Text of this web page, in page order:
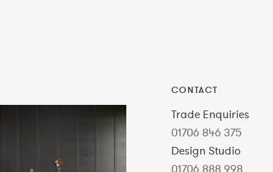
CONTACT
Trade Enquiries
01706 846 375
Design Studio
01706 888 998